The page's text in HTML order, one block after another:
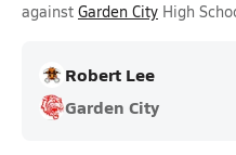
against Garden City High
Robert Lee
Garden City